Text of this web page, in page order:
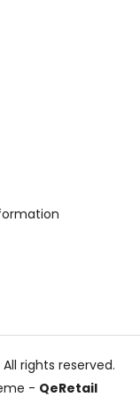
All rights reserved.
- QeRetail